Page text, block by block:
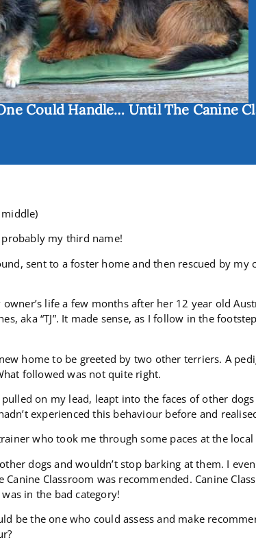
Could Handle… Until The Canine
probably my third name!
sent to a foster home and then rescued by
life a few months after her 12 year old
aka “TJ”. It made sense, as I follow in the
home to be greeted by two other terriers. A
followed was not quite right.
on my lead, leapt into the faces of other
experienced this behaviour before and
who took me through some paces at the
dogs and wouldn’t stop barking at them. I
Canine Classroom was recommended. Canine
in the bad category!
be the one who could assess and make